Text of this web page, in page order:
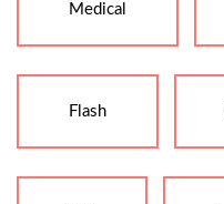
Medical
Flash